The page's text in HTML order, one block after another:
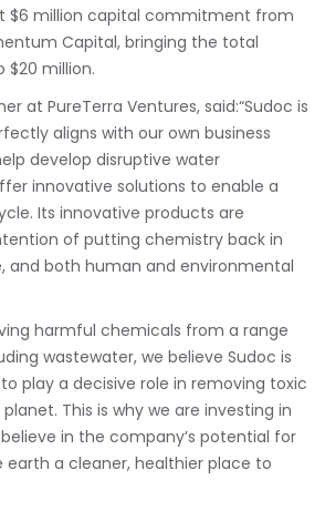
$6 million capital commitment from
Capital, bringing the total
million.
at PureTerra Ventures, said:“Sudoc is
aligns with our own business
develop disruptive water
innovative solutions to enable a
Its innovative products are
of putting chemistry back in
and both human and environmental
harmful chemicals from a range
wastewater, we believe Sudoc is
play a decisive role in removing toxic
This is why we are investing in
in the company’s potential for
a cleaner, healthier place to